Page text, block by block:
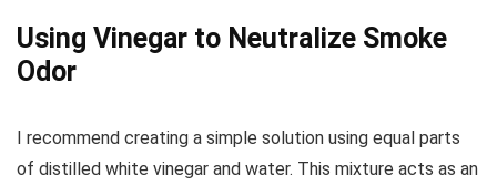
Using Vinegar to Neutralize Smoke
Odor
I recommend creating a simple solution using equal parts
of distilled white vinegar and water. This mixture acts as an